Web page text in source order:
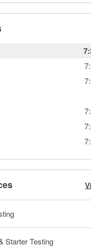
and heavy-duty
Starter Testing